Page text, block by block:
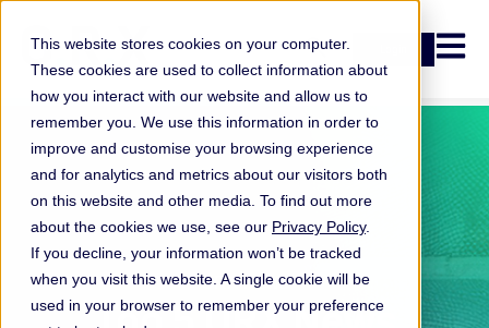
This website stores cookies on your computer.
These cookies are used to collect information about
how you interact with our website and allow us to
remember you. We use this information in order to
improve and customise your browsing experience
and for analytics and metrics about our visitors both
on this website and other media. To find out more
about the cookies we use, see our Privacy Policy.
If you decline, your information won’t be tracked
when you visit this website. A single cookie will be
used in your browser to remember your preference
Open
ORX News